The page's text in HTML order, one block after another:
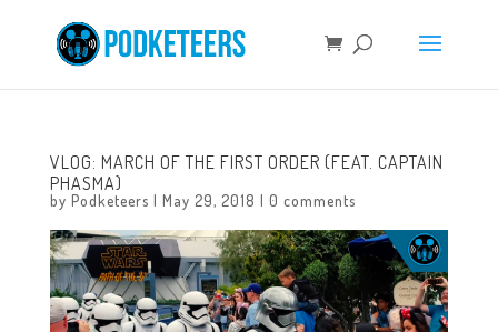
VLOG: MARCH OF THE FIRST ORDER (FEAT. CAPTAIN
PHASMA)
by Podketeers | May 29, 2018 | 0 comments